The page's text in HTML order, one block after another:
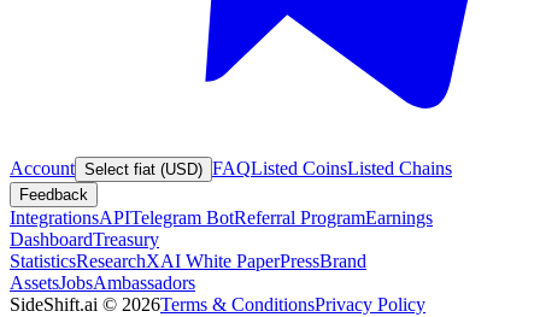
Account Select fiat (USD) FAQListed CoinsListed Chains
Feedback
IntegrationsAPITelegram BotReferral ProgramEarnings
DashboardTreasury
StatisticsResearchXAI White PaperPressBrand
AssetsJobsAmbassadors
SideShift.ai © 2026Terms & ConditionsPrivacy Policy